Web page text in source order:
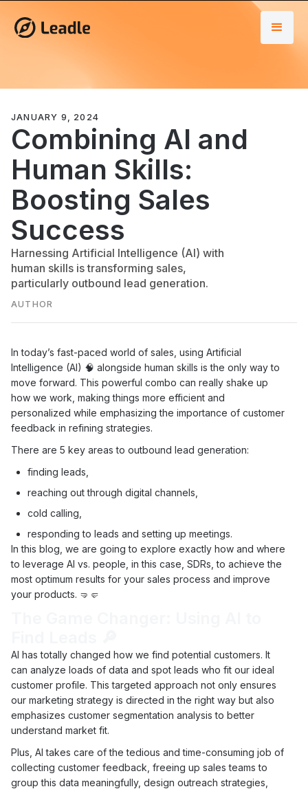
JANUARY 9, 2024
Combining AI and
Human Skills:
Boosting Sales
Success
Harnessing Artificial Intelligence (AI) with
human skills is transforming sales,
particularly outbound lead generation.
AUTHOR
In today’s fast-paced world of sales, using Artificial
Intelligence (AI) 🧠 alongside human skills is the only way to
move forward. This powerful combo can really shake up
how we work, making things more efficient and
personalized while emphasizing the importance of customer
feedback in refining strategies.
There are 5 key areas to outbound lead generation:
finding leads,
reaching out through digital channels,
cold calling,
responding to leads and setting up meetings.
In this blog, we are going to explore exactly how and where
to leverage AI vs. people, in this case, SDRs, to achieve the
most optimum results for your sales process and improve
your products. 🤜🤛
AI has totally changed how we find potential customers. It
can analyze loads of data and spot leads who fit our ideal
customer profile. This targeted approach not only ensures
our marketing strategy is directed in the right way but also
emphasizes customer segmentation analysis to better
understand market fit.
Plus, AI takes care of the tedious and time-consuming job of
collecting customer feedback, freeing up sales teams to
group this data meaningfully, design outreach strategies,